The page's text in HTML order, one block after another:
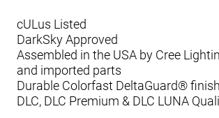
cULus Listed
DarkSky Approved
Assembled in the USA by Cree
and imported parts
Durable Colorfast DeltaGuard® finish
DLC, DLC Premium & DLC LUNA